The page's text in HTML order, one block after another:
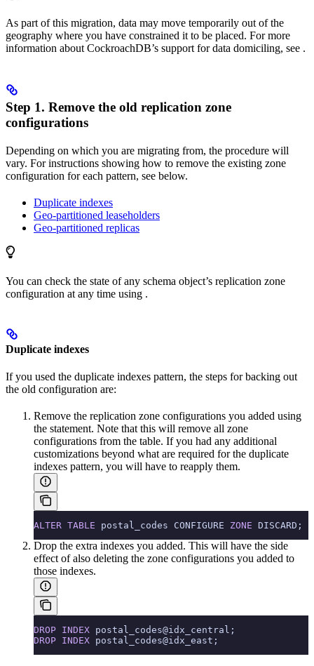
As part of this migration, data may move temporarily out of the
geography where you have constrained it to be placed. For more
information about CockroachDB’s support for data domiciling, see .
Step 1. Remove the old replication zone
configurations
Depending on which you are migrating from, the procedure will
vary. For instructions showing how to remove the existing zone
configuration for each pattern, see below.
Duplicate indexes
Geo-partitioned leaseholders
Geo-partitioned replicas
You can check the state of any schema object’s replication zone
configuration at any time using .
Duplicate indexes
If you used the duplicate indexes pattern, the steps for backing out
the old configuration are:
Remove the replication zone configurations you added using
the statement. Note that this will remove all zone
configurations from the table. If you had any additional
customizations beyond what are required for the duplicate
indexes pattern, you will have to reapply them.
ALTER TABLE postal_codes CONFIGURE ZONE DISCARD;
Drop the extra indexes you added. This will have the side
effect of also deleting the zone configurations you added to
those indexes.
DROP INDEX postal_codes@idx_central;
DROP INDEX postal_codes@idx_east;